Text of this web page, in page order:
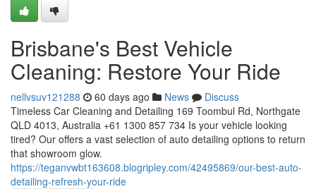
Brisbane's Best Vehicle
Cleaning: Restore Your Ride
nellvsuv121288 60 days ago News
Discuss
Timeless Car Cleaning and Detailing 169 Toombul Rd, Northgate
QLD 4013, Australia +61 1300 857 734 Is your vehicle looking
tired? Our offers a vast selection of auto detailing options to return
that showroom glow.
https://teganvwbt163608.blogripley.com/42495869/our-best-auto-
detailing-refresh-your-ride